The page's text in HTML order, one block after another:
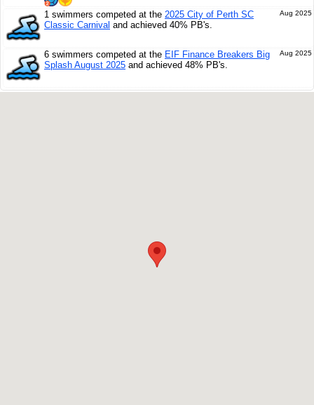
Aug 2025
1 swimmers competed at the 2025 City of Perth SC
Classic Carnival and achieved 40% PB's.
Aug 2025
6 swimmers competed at the EIF Finance Breakers Big
Splash August 2025 and achieved 48% PB's.